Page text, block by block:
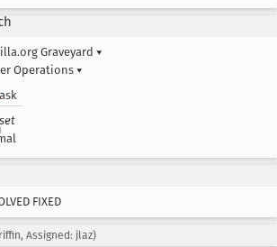
Graveyard ▾
Operations ▾
FIXED
Assigned: jlaz)